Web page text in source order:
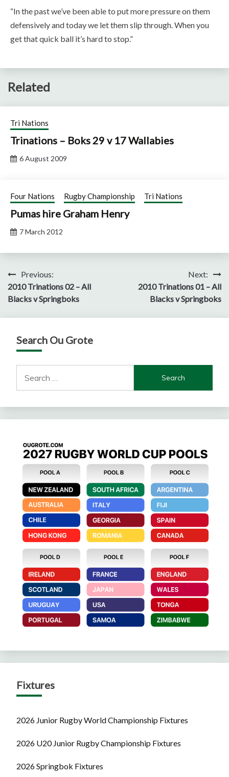
“In the past we’ve been able to put more pressure on them
defensively and today we let them slip through. When you
get that quick ball it’s hard to stop.”
Related
Tri Nations
Trinations – Boks 29 v 17 Wallabies
6 August 2009
Four Nations Rugby Championship Tri Nations
Pumas hire Graham Henry
7 March 2012
Post
navigation
Previous:
2010 Trinations 02 – All
Blacks v Springboks
Next:
2010 Trinations 01 – All
Blacks v Springboks
Search Ou Grote
for:
Fixtures
2026 Junior Rugby World Championship Fixtures
2026 U20 Junior Rugby Championship Fixtures
2026 Springbok Fixtures